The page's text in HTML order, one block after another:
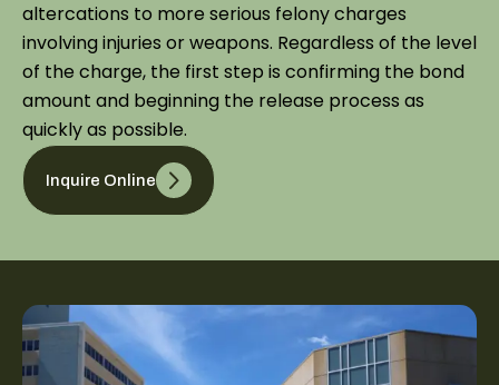
altercations to more serious felony charges
involving injuries or weapons. Regardless of the level
of the charge, the first step is confirming the bond
amount and beginning the release process as
quickly as possible.
Inquire Online